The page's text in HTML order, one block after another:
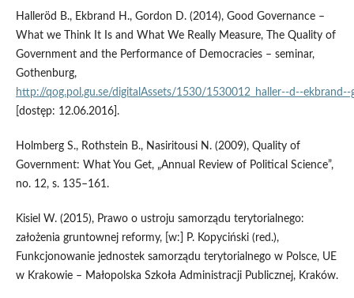
Halleröd B., Ekbrand H., Gordon D. (2014), Good Governance –
What we Think It Is and What We Really Measure, The Quality of
Government and the Performance of Democracies – seminar,
Gothenburg,
http://qog.pol.gu.se/digitalAssets/1530/
[dostęp: 12.06.2016].
Holmberg S., Rothstein B., Nasiritousi N. (2009), Quality of
Government: What You Get, „Annual Review of Political Science”,
no. 12, s. 135–161.
Kisiel W. (2015), Prawo o ustroju samorządu terytorialnego:
założenia gruntownej reformy, [w:] P. Kopyciński (red.),
Funkcjonowanie jednostek samorządu terytorialnego w Polsce, UE
w Krakowie – Małopolska Szkoła Administracji Publicznej, Kraków.